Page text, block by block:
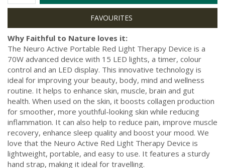
Why Faithful to Nature loves it:
The Neuro Active Portable Red Light Therapy Device is a
70W advanced device with 15 LED lights, a timer, colour
control and an LED display. This innovative technology is
ideal for improving your beauty, body, mind and wellness
routine. It helps to enhance skin, muscle, brain and gut
health. When used on the skin, it boosts collagen production
for smoother, more youthful-looking skin while reducing
inflammation. It can also help to reduce pain, improve muscle
recovery, enhance sleep quality and boost your mood. We
love that the Neuro Active Red Light Therapy Device is
lightweight, portable, and easy to use. It features a sturdy
hand strap, making it ideal for travelling.